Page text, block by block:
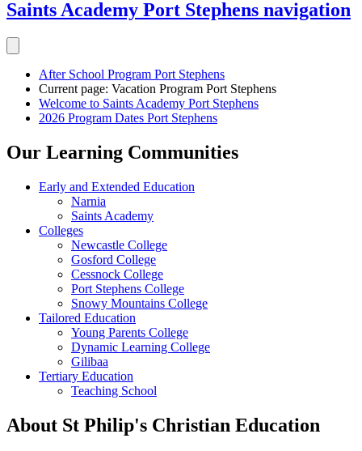
Saints Academy Port Stephens navigation
After School Program Port Stephens
Current page: Vacation Program Port Stephens
Welcome to Saints Academy Port Stephens
2026 Program Dates Port Stephens
Our Learning Communities
Early and Extended Education
Narnia
Saints Academy
Colleges
Newcastle College
Gosford College
Cessnock College
Port Stephens College
Snowy Mountains College
Tailored Education
Young Parents College
Dynamic Learning College
Gilibaa
Tertiary Education
Teaching School
About St Philip's Christian Education